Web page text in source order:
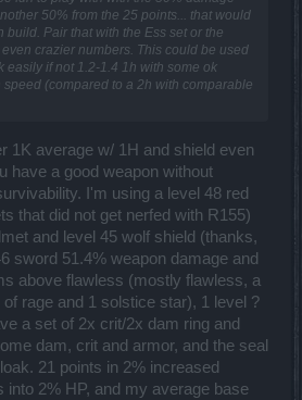
50% from the 25 points... that would
build. Pair that with the Ess set or the
crazier numbers. This could be used
easily if not 1.2-1.4 1h with some ok
(compared to a 2h with comparable
1K average w/ 1H and shield even
have a good weapon without
I'm using a level 48 red
that did not get nerfed with R155)
and level 45 wolf shield (thanks,
sword 51.4% weapon damage and
above flawless (mostly flawless, a
rage and 1 solstice star), 1 level ?
a set of 2x crit/2x dam ring and
dam, crit and armor, and the seal
21 points in 2% increased
into 2% HP, and my average base